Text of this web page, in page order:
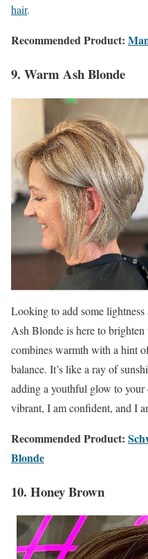
hair.
Recommended Product:
9. Warm Ash Blonde
Looking to add some
Ash Blonde is here to
combines warmth with a hint
balance. It’s like a ray of
adding a youthful glow to
vibrant, I am confident, and I
Recommended Product:
Blonde
10. Honey Brown